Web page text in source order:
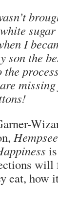
I
son the
will
eat, how